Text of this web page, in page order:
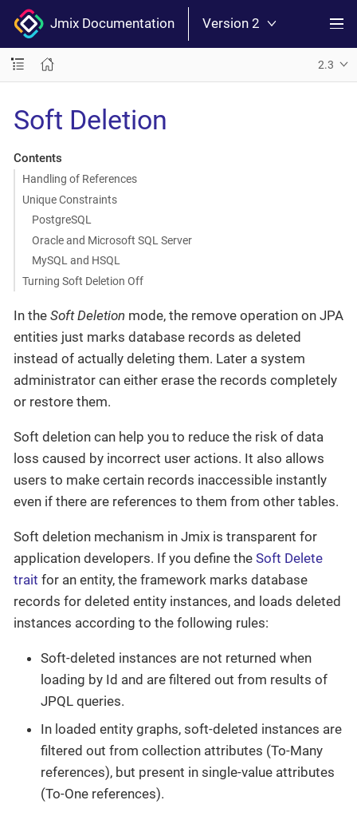
Jmix Documentation Version 2
2.3
Soft Deletion
Contents
Handling of References
Unique Constraints
PostgreSQL
Oracle and Microsoft SQL Server
MySQL and HSQL
Turning Soft Deletion Off
In the Soft Deletion mode, the remove operation on JPA
entities just marks database records as deleted
instead of actually deleting them. Later a system
administrator can either erase the records completely
or restore them.
Soft deletion can help you to reduce the risk of data
loss caused by incorrect user actions. It also allows
users to make certain records inaccessible instantly
even if there are references to them from other tables.
Soft deletion mechanism in Jmix is transparent for
application developers. If you define the Soft Delete
trait for an entity, the framework marks database
records for deleted entity instances, and loads deleted
instances according to the following rules:
Soft-deleted instances are not returned when
loading by Id and are filtered out from results of
JPQL queries.
In loaded entity graphs, soft-deleted instances are
filtered out from collection attributes (To-Many
references), but present in single-value attributes
(To-One references).